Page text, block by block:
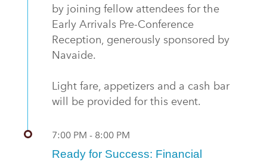
by joining fellow attendees for the
Early Arrivals Pre-Conference
Reception, generously sponsored by
Navaide.
Light fare, appetizers and a cash bar
will be provided for this event.
7:00 PM - 8:00 PM
Ready for Success: Financial